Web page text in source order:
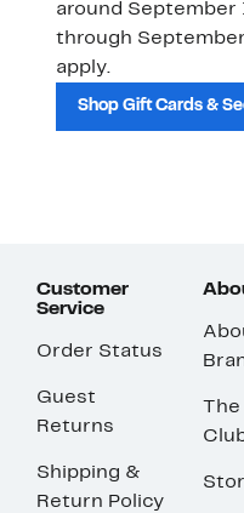
around September
through
apply.
Shop Gift Cards &
Customer
Service
Order Status
Guest
Returns
Shipping &
Return Policy